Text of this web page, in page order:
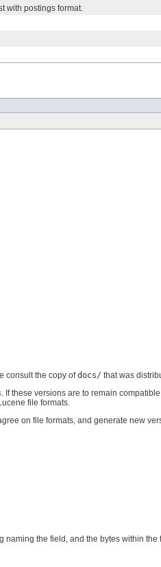
with postings format.
consult the copy ofdocs/ that was
. If these versions are to remain
file formats.
on file formats, and generate new
naming the field, and the bytes within the